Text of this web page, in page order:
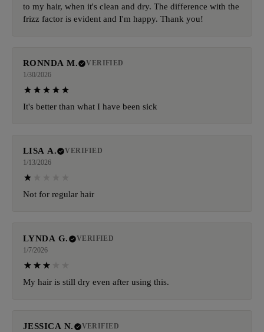
to my hair, when it's clean and dry. The difference with the
frizz factor is evident and I'm happy. Thank you!
RONNDA M.
VERIFIED
1/30/2026
It's better than what I have been sick
LISA A.
VERIFIED
1/13/2026
Not for regular hair
LYNDA G.
VERIFIED
1/7/2026
My hair is still dry even after using this.
JESSICA N.
VERIFIED